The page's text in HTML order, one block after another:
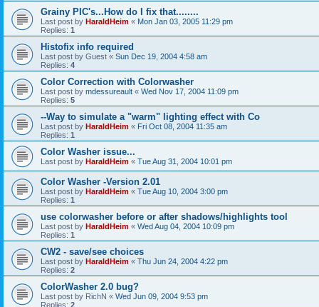
Grainy PIC's...How do I fix that........
Last post by HaraldHeim « Mon Jan 03, 2005 11:29 pm
Replies: 1
Histofix info required
Last post by Guest « Sun Dec 19, 2004 4:58 am
Replies: 4
Color Correction with Colorwasher
Last post by mdessureault « Wed Nov 17, 2004 11:09 pm
Replies: 5
--Way to simulate a "warm" lighting effect with Co
Last post by HaraldHeim « Fri Oct 08, 2004 11:35 am
Replies: 1
Color Washer issue...
Last post by HaraldHeim « Tue Aug 31, 2004 10:01 pm
Color Washer -Version 2.01
Last post by HaraldHeim « Tue Aug 10, 2004 3:00 pm
Replies: 1
use colorwasher before or after shadows/highlights tool
Last post by HaraldHeim « Wed Aug 04, 2004 10:09 pm
Replies: 1
CW2 - save/see choices
Last post by HaraldHeim « Thu Jun 24, 2004 4:22 pm
Replies: 2
ColorWasher 2.0 bug?
Last post by RichN « Wed Jun 09, 2004 9:53 pm
Replies: 2